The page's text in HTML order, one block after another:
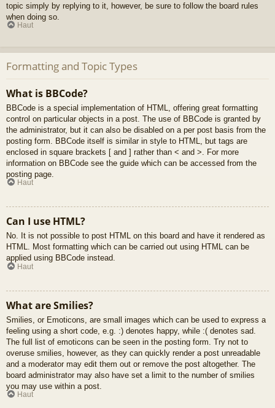
topic simply by replying to it, however, be sure to follow the board rules
when doing so.
Haut
Formatting and Topic Types
What is BBCode?
BBCode is a special implementation of HTML, offering great formatting
control on particular objects in a post. The use of BBCode is granted by
the administrator, but it can also be disabled on a per post basis from the
posting form. BBCode itself is similar in style to HTML, but tags are
enclosed in square brackets [ and ] rather than < and >. For more
information on BBCode see the guide which can be accessed from the
posting page.
Haut
Can I use HTML?
No. It is not possible to post HTML on this board and have it rendered as
HTML. Most formatting which can be carried out using HTML can be
applied using BBCode instead.
Haut
What are Smilies?
Smilies, or Emoticons, are small images which can be used to express a
feeling using a short code, e.g. :) denotes happy, while :( denotes sad.
The full list of emoticons can be seen in the posting form. Try not to
overuse smilies, however, as they can quickly render a post unreadable
and a moderator may edit them out or remove the post altogether. The
board administrator may also have set a limit to the number of smilies
you may use within a post.
Haut